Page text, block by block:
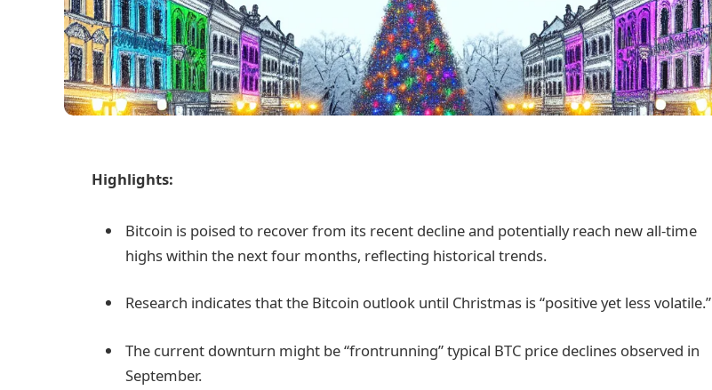
Highlights:
Bitcoin is poised to recover from its recent decline and potentially reach new all-time
highs within the next four months, reflecting historical trends.
Research indicates that the Bitcoin outlook until Christmas is “positive yet less volatile.”
The current downturn might be “frontrunning” typical BTC price declines observed in
September.